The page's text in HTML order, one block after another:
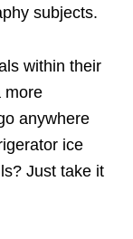
subjects.
within their
more
anywhere
ice
Just take it